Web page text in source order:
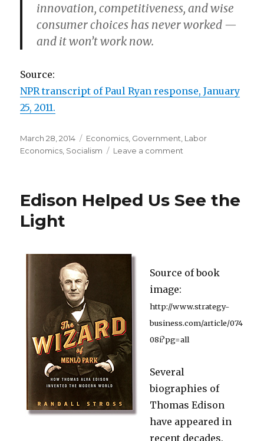
innovation, competitiveness, and wise
consumer choices has never worked —
and it won’t work now.
Source:
NPR transcript of Paul Ryan response, January
25, 2011.
Posted
on
March 28, 2014 Categories
Economics Government Labor
Economics Socialism Leave a comment
that
a
Edison Helped Us See the
Light
Source of book
image:
http://www.strategy-
business.com/article/074
08i?pg=all
Several
biographies of
Thomas Edison
have appeared in
recent decades.